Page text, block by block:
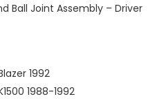
Ball Joint Assembly – Driver
1992
1988-1992